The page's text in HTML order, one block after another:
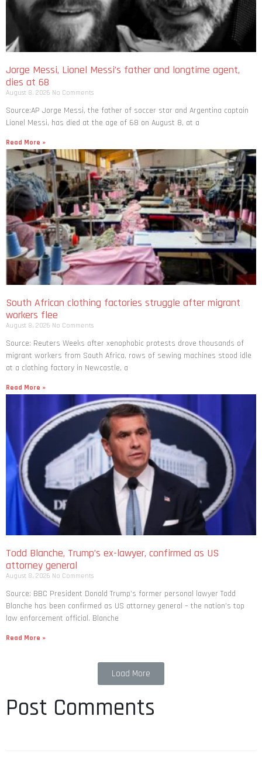
Jorge Messi, Lionel Messi’s father and longtime agent,
dies at 68
August 8, 2026 No Comments
Source:AP Jorge Messi, the father of soccer star and Argentina captain
Lionel Messi, has died at the age of 68 on August 8, at a
Read More »
South African clothing factories struggle after migrant
workers flee
August 8, 2026 No Comments
Source: Reuters Weeks after xenophobic protests drove thousands of
migrant workers from South ​Africa, rows of sewing machines stood idle
at a clothing factory in Newcastle, a
Read More »
Todd Blanche, Trump’s ex-lawyer, confirmed as US
attorney general
August 8, 2026 No Comments
Source: BBC President Donald Trump’s former personal lawyer Todd
Blanche has been confirmed as US attorney general – the nation’s top
law enforcement official. Blanche
Read More »
Load More
Post Comments